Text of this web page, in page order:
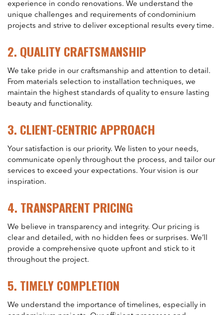
experience in condo renovations. We understand the
unique challenges and requirements of condominium
projects and strive to deliver exceptional results every time.
2. QUALITY CRAFTSMANSHIP
We take pride in our craftsmanship and attention to detail.
From materials selection to installation techniques, we
maintain the highest standards of quality to ensure lasting
beauty and functionality.
3. CLIENT-CENTRIC APPROACH
Your satisfaction is our priority. We listen to your needs,
communicate openly throughout the process, and tailor our
services to exceed your expectations. Your vision is our
inspiration.
4. TRANSPARENT PRICING
We believe in transparency and integrity. Our pricing is
clear and detailed, with no hidden fees or surprises. We’ll
provide a comprehensive quote upfront and stick to it
throughout the project.
5. TIMELY COMPLETION
We understand the importance of timelines, especially in